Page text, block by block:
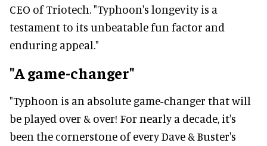
CEO of Triotech. "Typhoon's longevity is a
testament to its unbeatable fun factor and
enduring appeal."
"A game-changer"
"Typhoon is an absolute game-changer that will
be played over & over! For nearly a decade, it's
been the cornerstone of every Dave & Buster's